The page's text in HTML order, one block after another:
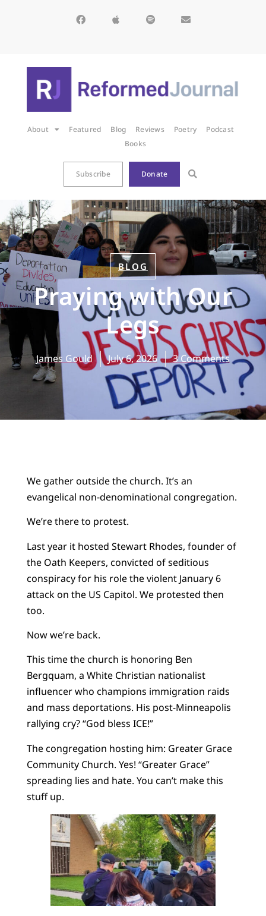
About Featured Blog Reviews Poetry
Podcast
Books
Subscribe Donate
BLOG
Praying with Our
Legs
James Gould July 6, 2026 3 Comments
We gather outside the church. It’s an
evangelical non-denominational congregation.
We’re there to protest.
Last year it hosted Stewart Rhodes, founder of
the Oath Keepers, convicted of seditious
conspiracy for his role the violent January 6
attack on the US Capitol. We protested then
too.
Now we’re back.
This time the church is honoring Ben
Bergquam, a White Christian nationalist
influencer who champions immigration raids
and mass deportations. His post-Minneapolis
rallying cry? “God bless ICE!”
The congregation hosting him: Greater Grace
Community Church. Yes! “Greater Grace”
spreading lies and hate. You can’t make this
stuff up.